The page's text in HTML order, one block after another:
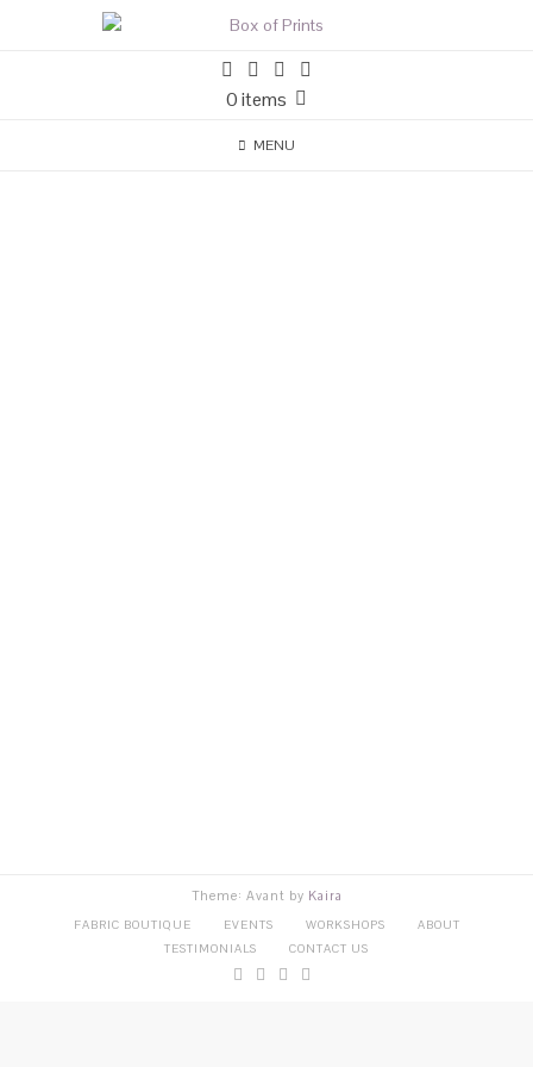
0 items
MENU
Theme: Avant by Kaira
FABRIC BOUTIQUE EVENTS WORKSHOPS
ABOUT
TESTIMONIALS
CONTACT US